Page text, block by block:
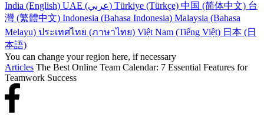
India (English)
UAE (عربي) Türkiye (Türkçe) 中国 (简体中文) 台
灣 (繁體中文) Indonesia (Bahasa Indonesia) Malaysia (Bahasa
Melayu) ประเทศไทย (ภาษาไทย) Việt Nam (Tiếng Việt) 日本 (日
本語)
You can change your region here, if necessary
Articles The Best Online Team Calendar: 7 Essential Features for
Teamwork Success